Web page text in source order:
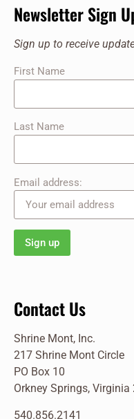
Newsletter Sign
Sign up to receive
First Name
Last Name
Email address:
Contact Us
Shrine Mont, Inc.
217 Shrine Mont Circle
PO Box 10
Orkney Springs, Virginia
540.856.2141